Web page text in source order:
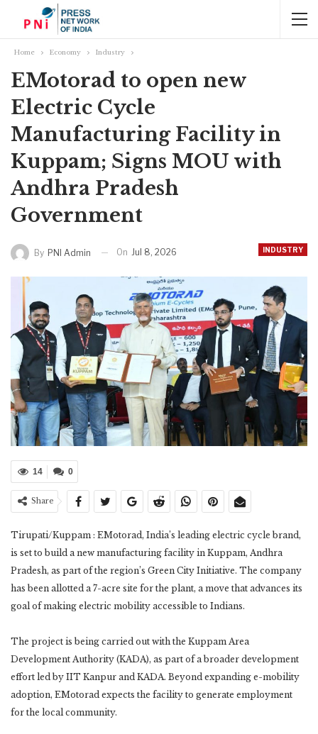
Home Economy Industry
EMotorad to open new
Electric Cycle
Manufacturing Facility in
Kuppam; Signs MOU with
Andhra Pradesh
Government
INDUSTRY
By PNI Admin On Jul 8, 2026
0
14
Share
Tirupati/Kuppam : EMotorad, India’s leading electric cycle brand,
is set to build a new manufacturing facility in Kuppam, Andhra
Pradesh, as part of the region’s Green City Initiative. The company
has been allotted a 7-acre site for the plant, a move that advances its
goal of making electric mobility accessible to Indians.
The project is being carried out with the Kuppam Area
Development Authority (KADA), as part of a broader development
effort led by IIT Kanpur and KADA. Beyond expanding e-mobility
adoption, EMotorad expects the facility to generate employment
for the local community.